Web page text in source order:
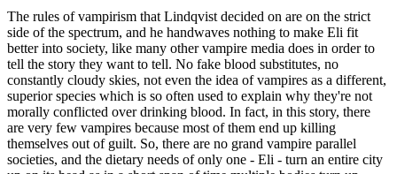
The rules of vampirism that Lindqvist decided on are on the strict
side of the spectrum, and he handwaves nothing to make Eli fit
better into society, like many other vampire media does in order to
tell the story they want to tell. No fake blood substitutes, no
constantly cloudy skies, not even the idea of vampires as a different,
superior species which is so often used to explain why they're not
morally conflicted over drinking blood. In fact, in this story, there
are very few vampires because most of them end up killing
themselves out of guilt. So, there are no grand vampire parallel
societies, and the dietary needs of only one - Eli - turn an entire city